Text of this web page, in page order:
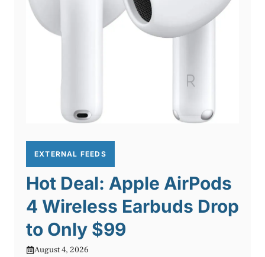
EXTERNAL FEEDS
Hot Deal: Apple AirPods
4 Wireless Earbuds Drop
to Only $99
August 4, 2026